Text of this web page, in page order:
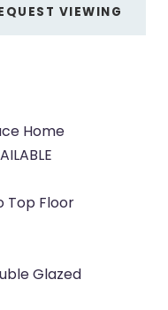
VIEWING
Home
Top Floor
Glazed